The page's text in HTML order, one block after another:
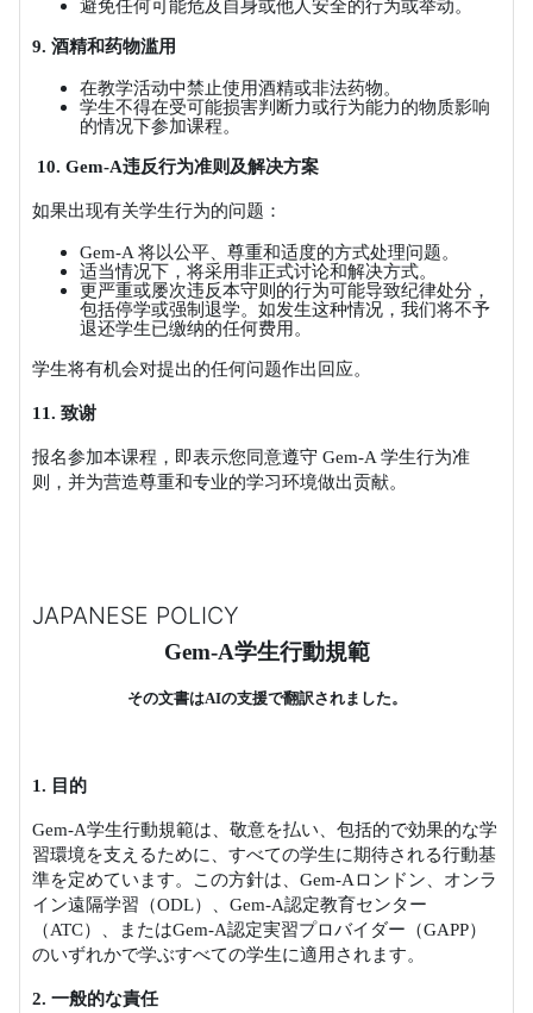
避免任何可能危及自身或他人安全的行为或举动。
9. 酒精和药物滥用
在教学活动中禁止使用酒精或非法药物。
学生不得在受可能损害判断力或行为能力的物质影响
的情况下参加课程。
10. Gem-A违反行为准则及解决方案
如果出现有关学生行为的问题：
Gem-A 将以公平、尊重和适度的方式处理问题。
适当情况下，将采用非正式讨论和解决方式。
更严重或屡次违反本守则的行为可能导致纪律处分，
包括停学或强制退学。如发生这种情况，我们将不予
退还学生已缴纳的任何费用。
学生将有机会对提出的任何问题作出回应。
11. 致谢
报名参加本课程，即表示您同意遵守 Gem-A 学生行为准
则，并为营造尊重和专业的学习环境做出贡献。
JAPANESE POLICY
Gem-A学生行動規範
その文書はAIの支援で翻訳されました。
1. 目的
Gem-A学生行動規範は、敬意を払い、包括的で効果的な学
習環境を支えるために、すべての学生に期待される行動基
準を定めています。この方針は、 Gem-Aロンドン、オンラ
イン遠隔学習（ODL）、 Gem-A認定教育センター
（ATC）、またはGem-A認定実習プロバイダー（GAPP）
のいずれかで学ぶすべての学生に適用されます。
2. 一般的な責任